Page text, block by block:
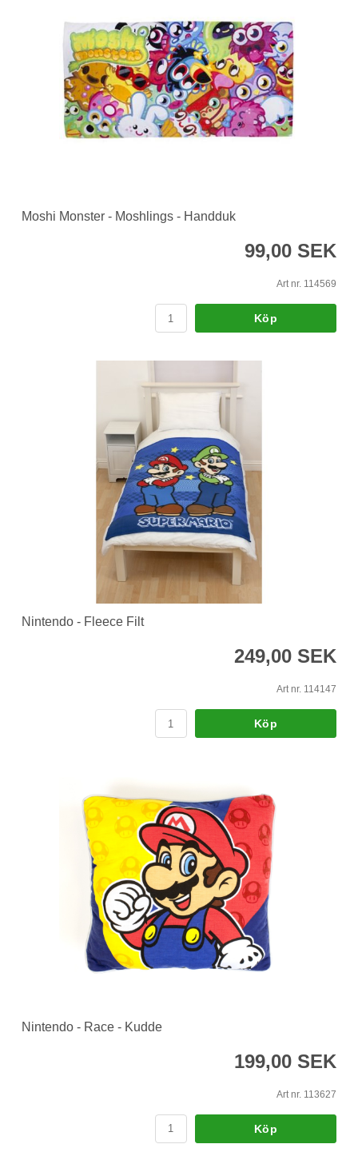
Moshi Monster - Moshlings - Handduk
99,00 SEK
Art nr. 114569
Köp
Nintendo - Fleece Filt
249,00 SEK
Art nr. 114147
Köp
Nintendo - Race - Kudde
199,00 SEK
Art nr. 113627
Köp